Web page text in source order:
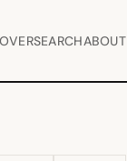
SEARCHABOUT